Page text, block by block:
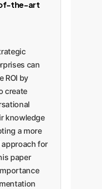
the-art
can
ROI by
create
knowledge
a more
for
paper